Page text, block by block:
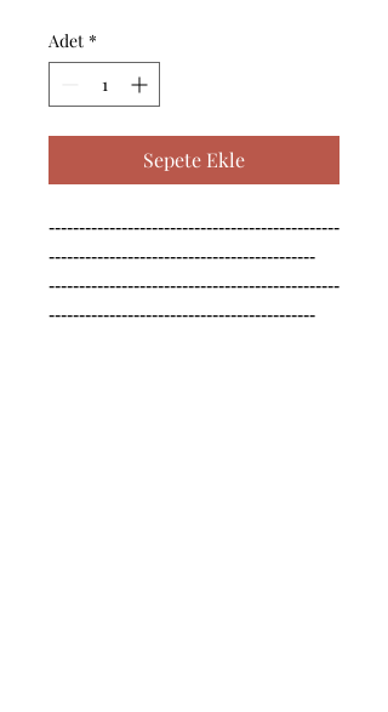
Adet *
Sepete Ekle
------------------------------------------------
--------------------------------------------
------------------------------------------------
--------------------------------------------